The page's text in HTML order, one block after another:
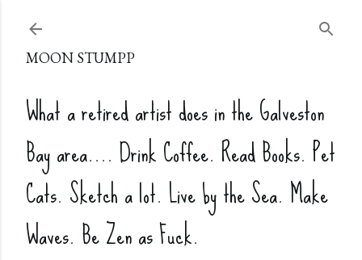
MOON STUMPP
What a retired artist does in the Galveston
Bay area.... Drink Coffee. Read Books. Pet
Cats. Sketch a lot. Live by the Sea. Make
Waves. Be Zen as Fuck.